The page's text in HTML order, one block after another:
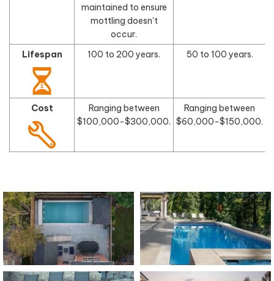
maintained to ensure
mottling doesn't
occur.
Lifespan 100 to 200 years. 50 to 100 years.
Cost
Ranging between
$100,000-$300,000.
Ranging between
$60,000-$150,000.